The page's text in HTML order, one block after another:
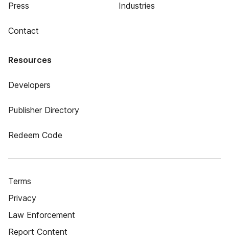
Press
Contact
Industries
Resources
Developers
Publisher Directory
Redeem Code
Terms
Privacy
Law Enforcement
Report Content